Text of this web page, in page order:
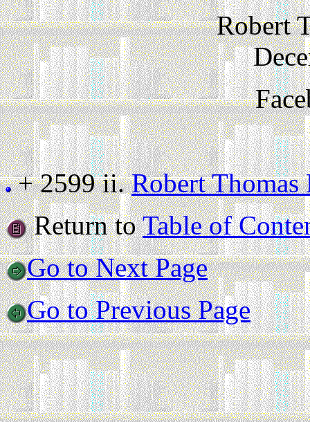
Robert
+ 2599 ii.Robert
Return toTable of
Go to Next Page
Go to Previous Page